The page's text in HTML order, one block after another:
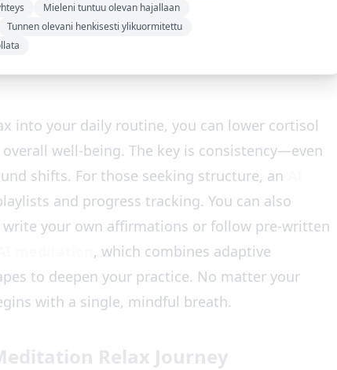
Mieleni tuntuu olevan hajallaan
Tunnen olevani henkisesti ylikuormitettu
into your daily routine, you can lower cortisol
well-being. The key is consistency—even
shifts. For those seeking structure, an
and progress tracking. You can also
your own affirmations or follow pre-written
, which combines adaptive
to deepen your practice. No matter your
with a single, mindful breath.
Relax Journey